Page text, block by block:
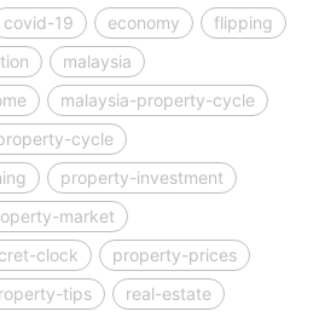
covid-19 economy
flipping
malaysia
malaysia-property-cycle
cycle
property-investment
market
clock
property-prices
tips
real-estate